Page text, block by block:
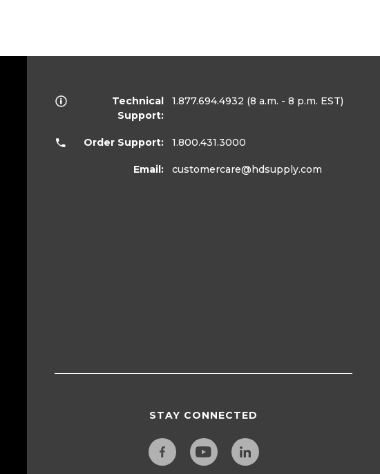
Technical
Support:
1.877.694.4932 (8 a.m. - 8 p.m. EST)
Order Support: 1.800.431.3000
Email: customercare@hdsupply.com
STAY CONNECTED